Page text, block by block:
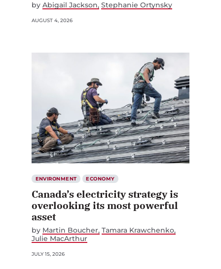
by Abigail Jackson Stephanie Ortynsky
AUGUST 4, 2026
ENVIRONMENT ECONOMY
Canada’s electricity strategy is
overlooking its most powerful
asset
by Martin Boucher Tamara Krawchenko
Julie MacArthur
JULY 15, 2026